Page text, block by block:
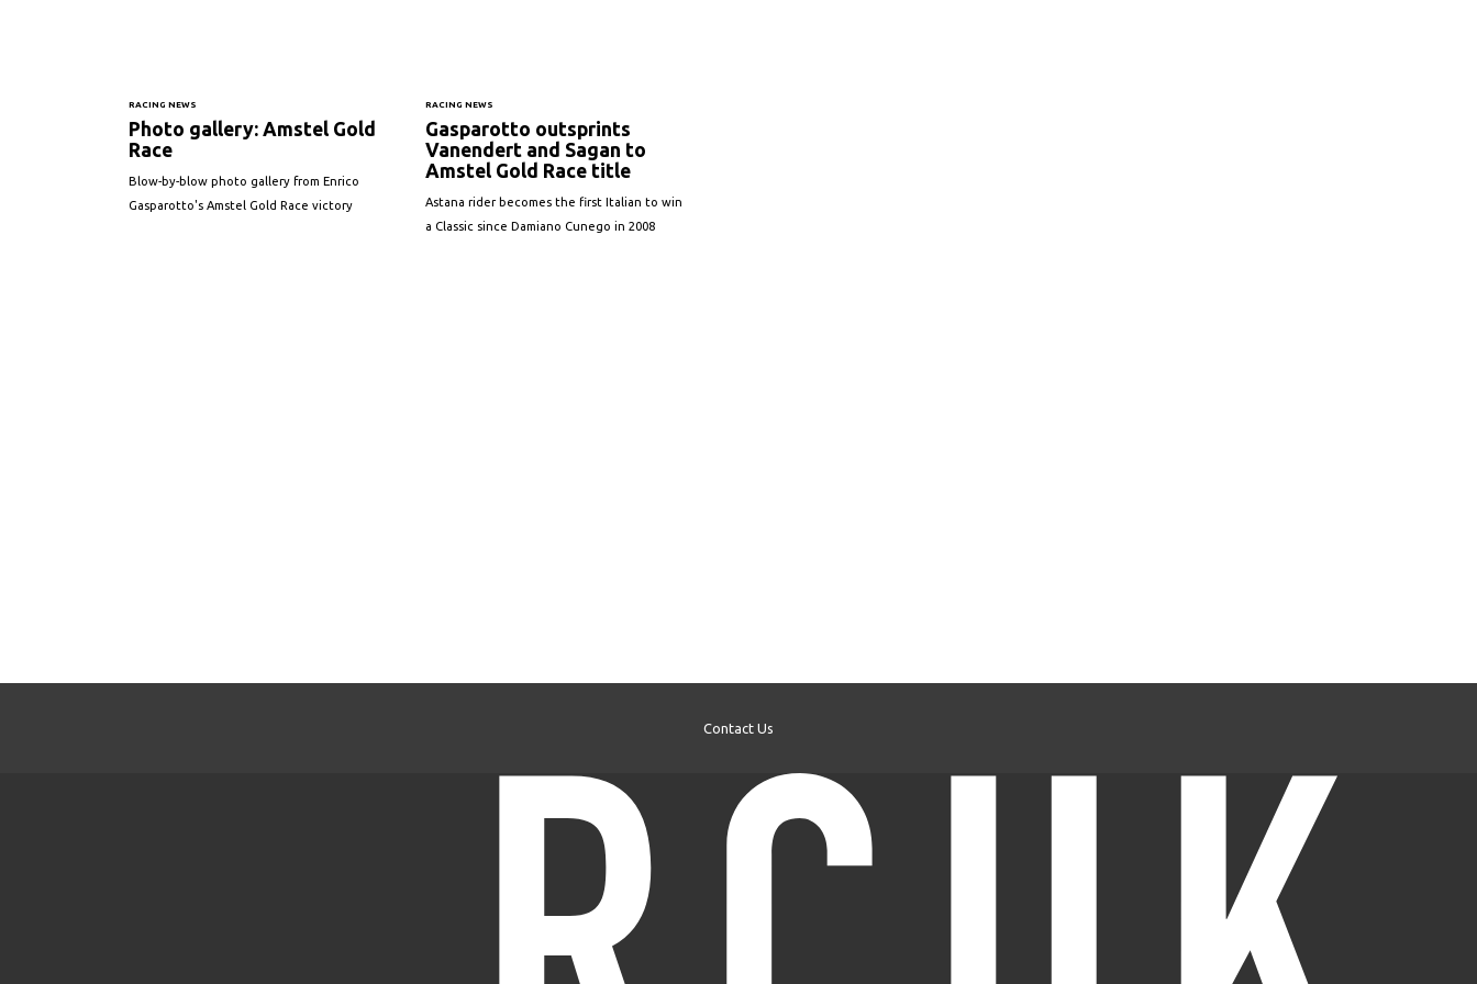
RACING NEWS
Photo gallery: Amstel Gold
Race
Blow-by-blow photo gallery from Enrico
Gasparotto's Amstel Gold Race victory
RACING NEWS
Gasparotto outsprints
Vanendert and Sagan to
Amstel Gold Race title
Astana rider becomes the first Italian to win
a Classic since Damiano Cunego in 2008
Contact Us